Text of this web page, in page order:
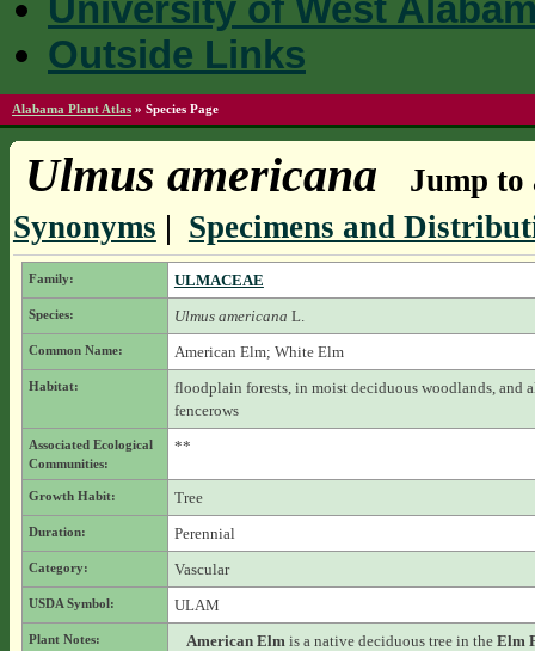
University of West
Outside Links
Alabama Plant Atlas » Species Page
Ulmus americana
Jump to
Synonyms | Specimens and
Family: ULMACEAE
Species: Ulmus americana L.
Common Name: American Elm; White Elm
Habitat:
floodplain forests, in moist deciduous woodlands, and
fencerows
Associated Ecological
Communities:
**
Growth Habit: Tree
Duration: Perennial
Category: Vascular
USDA Symbol: ULAM
Plant Notes: American Elmis a native deciduous tree in the Elm